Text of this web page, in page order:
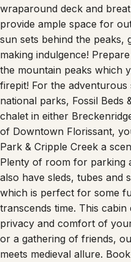
wraparound deck and
provide ample space for
sun sets behind the
making indulgence!
the mountain peaks which
firepit! For the
national parks, Fossil Beds
chalet in either
of Downtown Florissant,
Park & Cripple Creek a
Plenty of room for parking
also have sleds, tubes and
which is perfect for some
transcends time. This
privacy and comfort of
or a gathering of friends,
meets medieval allure.